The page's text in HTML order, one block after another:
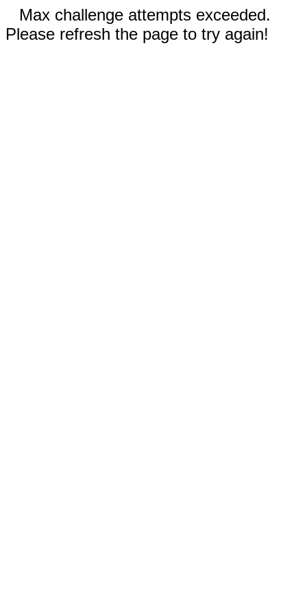
Max challenge attempts exceeded.
Please refresh the page to try again!